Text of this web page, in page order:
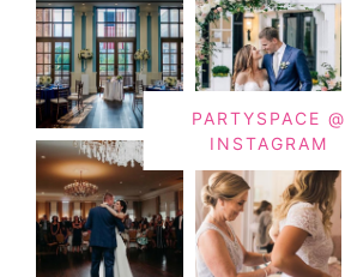
PARTYSPACE @
INSTAGRAM